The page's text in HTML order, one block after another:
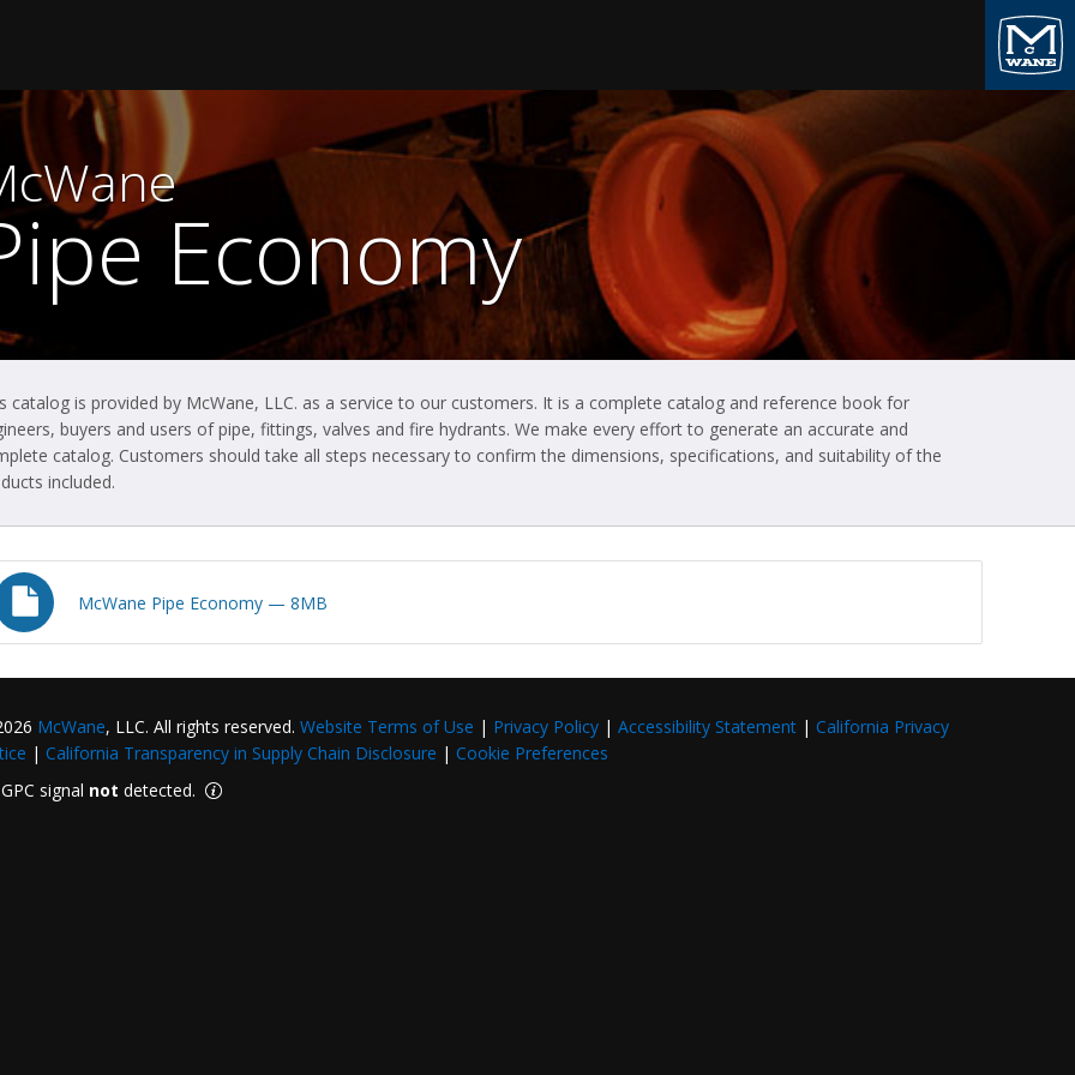
Economy
catalog is provided by McWane, LLC. as a service to our customers. It is a complete catalog and reference book for
buyers and users of pipe, fittings, valves and fire hydrants. We make every effort to generate an accurate and
catalog. Customers should take all steps necessary to confirm the dimensions, specifications, and suitability of the
included.
McWane Pipe Economy — 8MB
McWane, LLC. All rights reserved.Website Terms of Use | Privacy Policy |Accessibility Statement |California Privacy
|California Transparency in Supply Chain Disclosure |Cookie Preferences
GPC signal not detected.